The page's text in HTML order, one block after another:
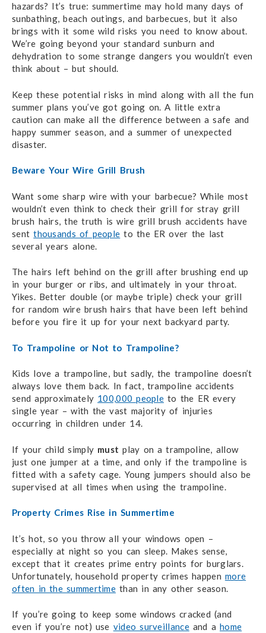
hazards? It’s true: summertime may hold many days of
sunbathing, beach outings, and barbecues, but it also
brings with it some wild risks you need to know about.
We’re going beyond your standard sunburn and
dehydration to some strange dangers you wouldn’t even
think about – but should.
Keep these potential risks in mind along with all the fun
summer plans you’ve got going on. A little extra
caution can make all the difference between a safe and
happy summer season, and a summer of unexpected
disaster.
Beware Your Wire Grill Brush
Want some sharp wire with your barbecue? While most
wouldn’t even think to check their grill for stray grill
brush hairs, the truth is wire grill brush accidents have
sentthousands of people to the ER over the last
several years alone.
The hairs left behind on the grill after brushing end up
in your burger or ribs, and ultimately in your throat.
Yikes. Better double (or maybe triple) check your grill
for random wire brush hairs that have been left behind
before you fire it up for your next backyard party.
To Trampoline or Not to Trampoline?
Kids love a trampoline, but sadly, the trampoline doesn’t
always love them back. In fact, trampoline accidents
send approximately 100,000 people to the ER every
single year – with the vast majority of injuries
occurring in children under 14.
If your child simply mustplay on a trampoline, allow
just one jumper at a time, and only if the trampoline is
fitted with a safety cage. Young jumpers should also be
supervised at all times when using the trampoline.
Property Crimes Rise in Summertime
It’s hot, so you throw all your windows open –
especially at night so you can sleep. Makes sense,
except that it creates prime entry points for burglars.
Unfortunately, household property crimes happen more
often in the summertime than in any other season.
If you’re going to keep some windows cracked (and
even if you’re not) use video surveillanceand ahome